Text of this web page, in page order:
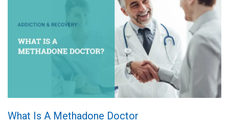
What Is A Methadone Doctor